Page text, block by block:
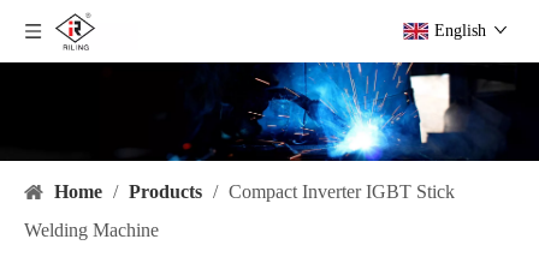
English
Home / Products / Compact Inverter IGBT Stick
Welding Machine